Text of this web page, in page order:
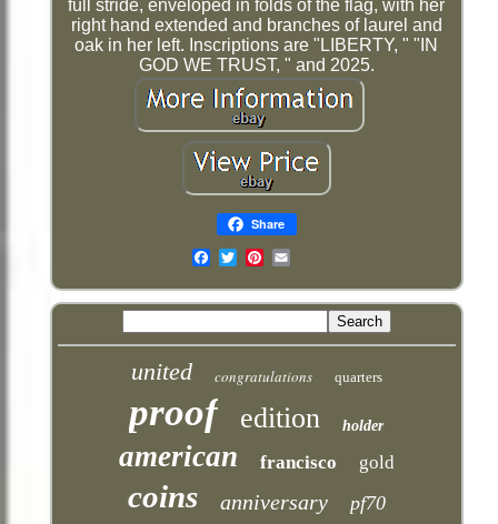
full stride, enveloped in folds of the flag, with her
right hand extended and branches of laurel and
oak in her left. Inscriptions are "LIBERTY, " "IN
GOD WE TRUST, " and 2025.
Share
united congratulations quarters
proof edition holder
american francisco gold
coins anniversary pf70